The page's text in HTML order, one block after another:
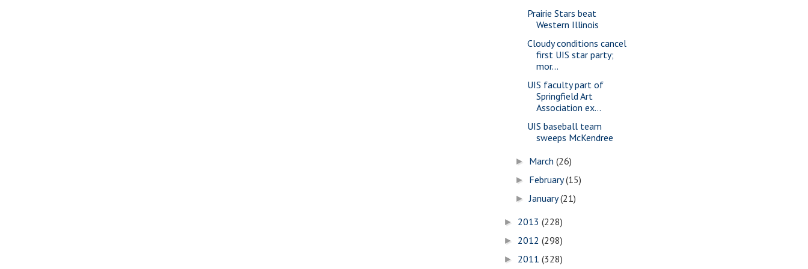
Prairie Stars beat
Western Illinois
Cloudy conditions cancel
first UIS star party;
mor...
UIS faculty part of
Springfield Art
Association ex...
UIS baseball team
sweeps McKendree
► March(26)
► February(15)
►January(21)
► 2013 (228)
► 2012 (298)
► 2011 (328)